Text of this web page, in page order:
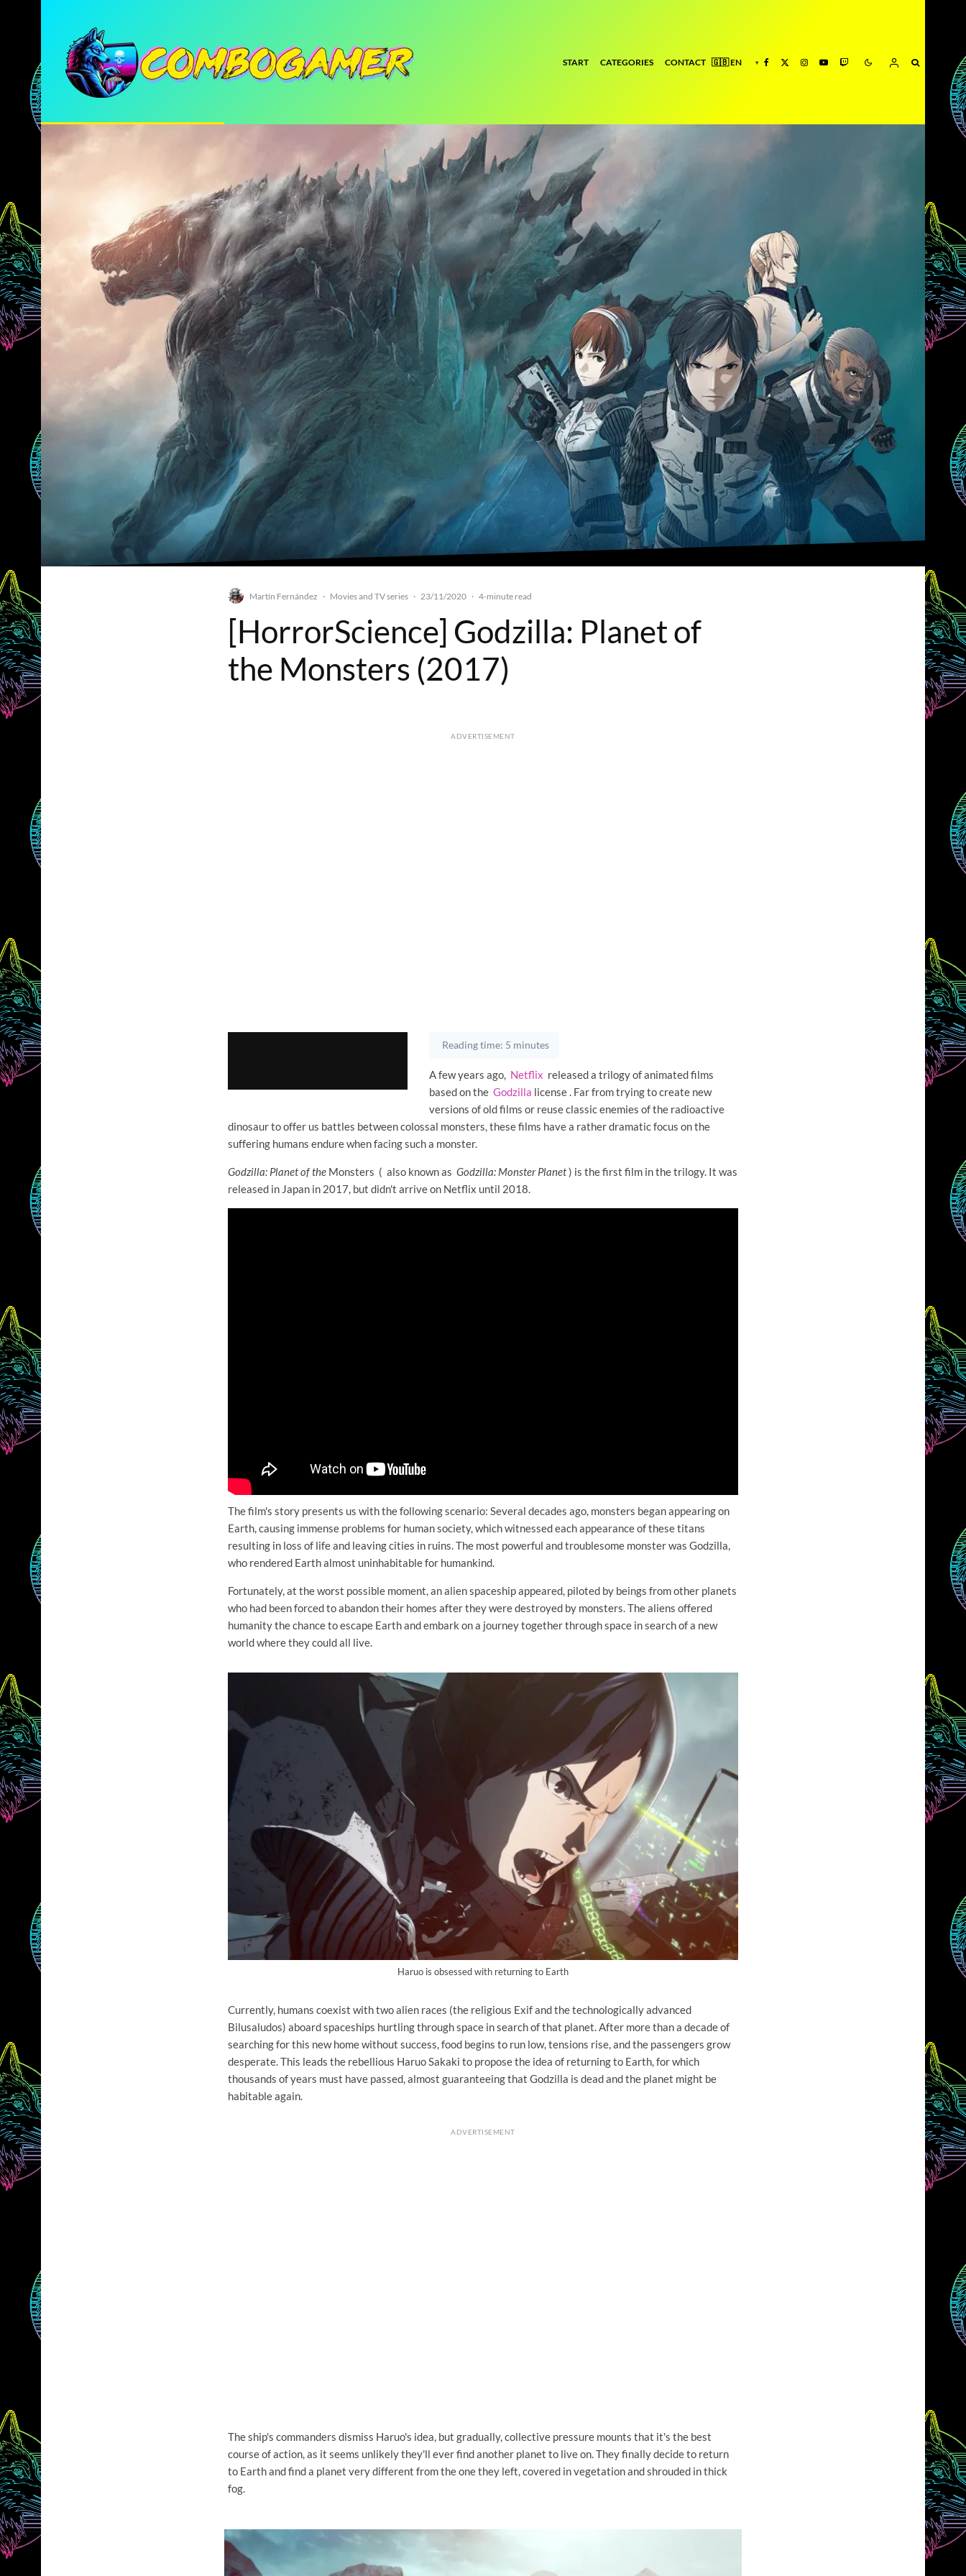
START CATEGORIES CONTACT
Martín Fernández · Movies and TV series · 23/11/2020 · 4-minute read
[HorrorScience] Godzilla: Planet of
the Monsters (2017)
ADVERTISEMENT
Reading time: 5 minutes
A few years ago, Netflix released a trilogy of animated films
based on the Godzilla license . Far from trying to create new
versions of old films or reuse classic enemies of the radioactive
dinosaur to offer us battles between colossal monsters, these films have a rather dramatic focus on the
suffering humans endure when facing such a monster.
Godzilla: Planet ofthe Monsters ( also known as Godzilla: Monster Planet) is the first film in the trilogy. It was
released in Japan in 2017, but didn't arrive on Netflix until 2018.
The film's story presents us with the following scenario: Several decades ago, monsters began appearing on
Earth, causing immense problems for human society, which witnessed each appearance of these titans
resulting in loss of life and leaving cities in ruins. The most powerful and troublesome monster was Godzilla,
who rendered Earth almost uninhabitable for humankind.
Fortunately, at the worst possible moment, an alien spaceship appeared, piloted by beings from other planets
who had been forced to abandon their homes after they were destroyed by monsters. The aliens offered
humanity the chance to escape Earth and embark on a journey together through space in search of a new
world where they could all live.
Haruo is obsessed with returning to Earth
Currently, humans coexist with two alien races (the religious Exif and the technologically advanced
Bilusaludos) aboard spaceships hurtling through space in search of that planet. After more than a decade of
searching for this new home without success, food begins to run low, tensions rise, and the passengers grow
desperate. This leads the rebellious Haruo Sakaki to propose the idea of ​​returning to Earth, for which
thousands of years must have passed, almost guaranteeing that Godzilla is dead and the planet might be
habitable again.
ADVERTISEMENT
The ship's commanders dismiss Haruo's idea, but gradually, collective pressure mounts that it's the best
course of action, as it seems unlikely they'll ever find another planet to live on. They finally decide to return
to Earth and find a planet very different from the one they left, covered in vegetation and shrouded in thick
fog.